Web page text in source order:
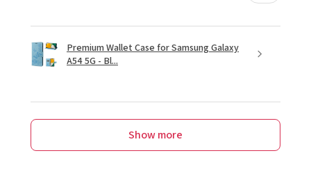
Premium Wallet Case for Samsung Galaxy
A54 5G - Bl...
Show more